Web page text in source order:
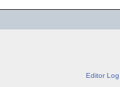
Editor Log